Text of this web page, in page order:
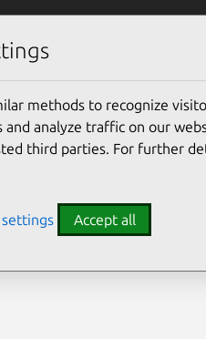
methods to recognize
analyze traffic on our
third parties. For further
Accept all